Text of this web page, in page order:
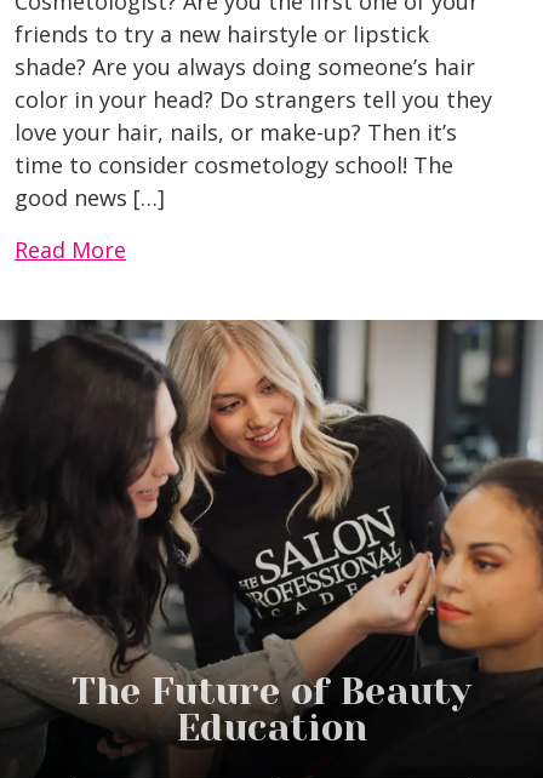
friends to try a new hairstyle or lipstick
shade? Are you always doing someone’s hair
color in your head? Do strangers tell you they
love your hair, nails, or make-up? Then it’s
time to consider cosmetology school! The
good news […]
Read More
The Future of Beauty
Education